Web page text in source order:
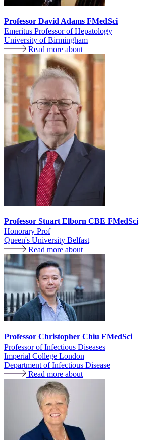
Professor David Adams FMedSci
Emeritus Professor of Hepatology
University of Birmingham
Read more about
Professor Stuart Elborn CBE FMedSci
Honorary Prof
Queen's University Belfast
Read more about
Professor Christopher Chiu FMedSci
Professor of Infectious Diseases
Imperial College London
Department of Infectious Disease
Read more about